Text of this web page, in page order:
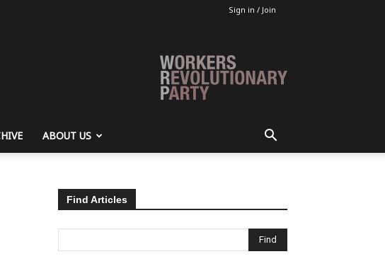
Sign in / Join
ABOUT US
Find Articles